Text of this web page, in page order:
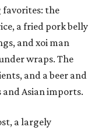
moment for us.
team behind
first got its start in
“My wife and
wanted to create
fill in the gap for